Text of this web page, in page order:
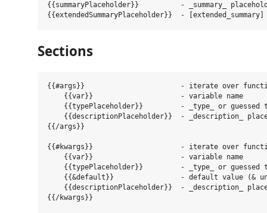
{{summaryPlaceholder}}          - _summary_
Sections
{{#args}}                       - iterate over function
    {{var}}                     - variable name
{{typePlaceholder}}         - _type_ or guessed
{{descriptionPlaceholder}}  - _description_
{{/args}}
{{#kwargs}}                     - iterate over
    {{var}}                     - variable name
{{typePlaceholder}}         - _type_ or guessed
{{&default}}                - default value (&
{{descriptionPlaceholder}}  - _description_
{{/kwargs}}